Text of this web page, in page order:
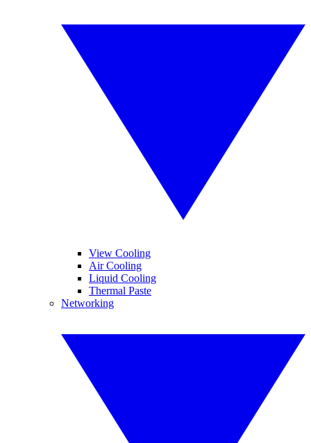
View Cooling
Air Cooling
Liquid Cooling
Thermal Paste
Networking